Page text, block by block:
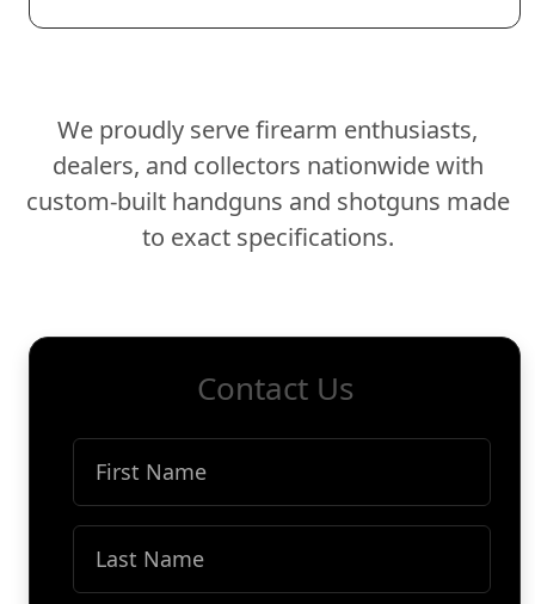
We proudly serve firearm enthusiasts,
dealers, and collectors nationwide with
custom-built handguns and shotguns made
to exact specifications.
Contact Us